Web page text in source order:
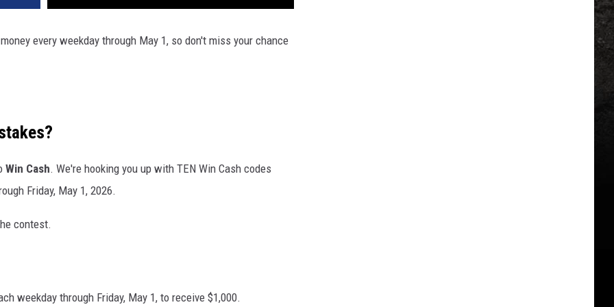
every weekday through May 1, so don't miss your chance
Win Cash. We're hooking you up with TEN Win Cash codes
Friday, May 1, 2026.
contest.
weekday through Friday, May 1, to receive $1,000.